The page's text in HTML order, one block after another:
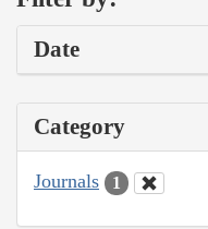
Date
Category
Journals 1